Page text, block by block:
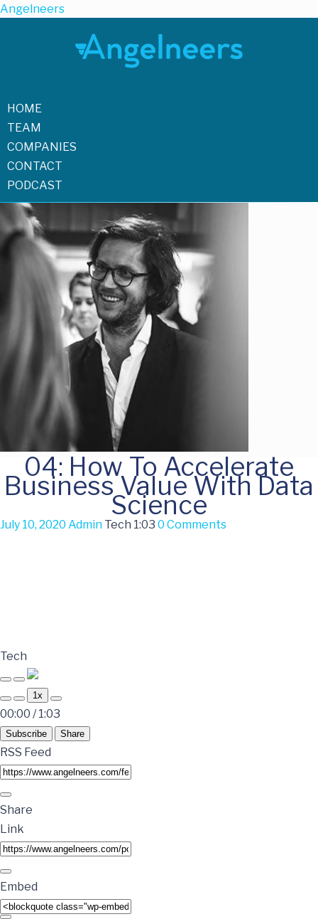
Angelneers
HOME
TEAM
COMPANIES
CONTACT
PODCAST
04: How To Accelerate
Business Value With Data
Science
July 10, 2020 Admin Tech 1:03 0 Comments
Tech
1x
00:00 / 1:03
Subscribe Share
RSS Feed
Share
Link
Embed